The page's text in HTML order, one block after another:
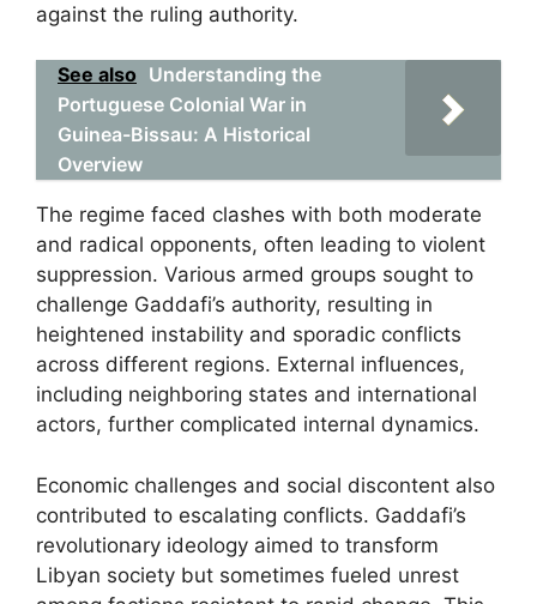
against the ruling authority.
See also Understanding the
Portuguese Colonial War in
Guinea-Bissau: A Historical
Overview
The regime faced clashes with both moderate
and radical opponents, often leading to violent
suppression. Various armed groups sought to
challenge Gaddafi’s authority, resulting in
heightened instability and sporadic conflicts
across different regions. External influences,
including neighboring states and international
actors, further complicated internal dynamics.
Economic challenges and social discontent also
contributed to escalating conflicts. Gaddafi’s
revolutionary ideology aimed to transform
Libyan society but sometimes fueled unrest